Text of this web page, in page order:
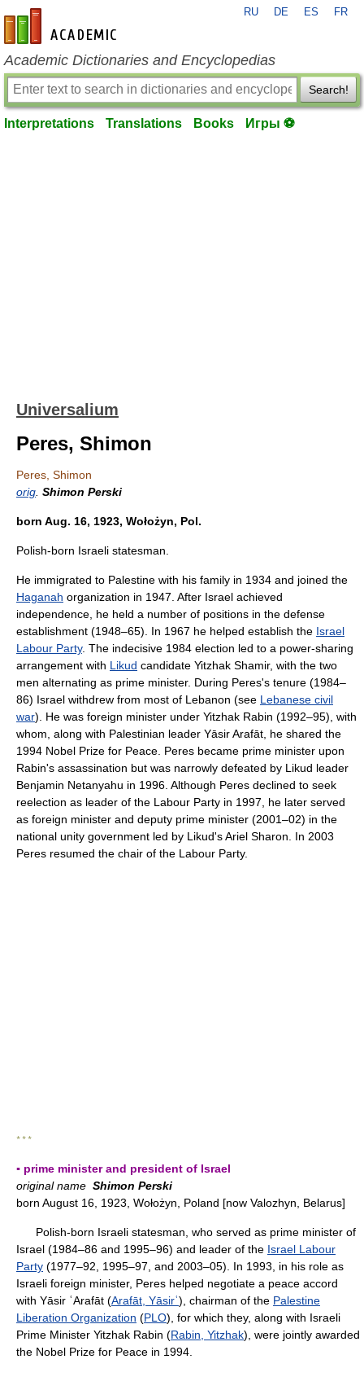
en-academic.com
RU DE ES FR
Academic Dictionaries and Encyclopedias
Search!
Interpretations Translations Books Игры ⚽
Universalium
Peres, Shimon
Peres, Shimon
orig Shimon Perski
born Aug. 16, 1923, Wołożyn, Pol.
Polish-born Israeli statesman.
He immigrated to Palestine with his family in 1934 and joined the
Haganah organization in 1947. After Israel achieved
independence, he held a number of positions in the defense
establishment (1948–65). In 1967 he helped establish the Israel
Labour Party. The indecisive 1984 election led to a power-sharing
arrangement with Likud candidate Yitzhak Shamir, with the two
men alternating as prime minister. During Peres's tenure (1984–
86) Israel withdrew from most of Lebanon (see Lebanese civil
war). He was foreign minister under Yitzhak Rabin (1992–95), with
whom, along with Palestinian leader Yāsir Arafāt, he shared the
1994 Nobel Prize for Peace. Peres became prime minister upon
Rabin's assassination but was narrowly defeated by Likud leader
Benjamin Netanyahu in 1996. Although Peres declined to seek
reelection as leader of the Labour Party in 1997, he later served
as foreign minister and deputy prime minister (2001–02) in the
national unity government led by Likud's Ariel Sharon. In 2003
Peres resumed the chair of the Labour Party.
* * *
▪ prime minister and president of Israel
original name Shimon Perski
born August 16, 1923, Wołożyn, Poland [now Valozhyn, Belarus]
Polish-born Israeli statesman, who served as prime minister of
Israel (1984–86 and 1995–96) and leader of the Israel Labour
Party (1977–92, 1995–97, and 2003–05). In 1993, in his role as
Israeli foreign minister, Peres helped negotiate a peace accord
with Yāsir ʿArafāt (Arafāt, Yāsirʿ), chairman of the Palestine
Liberation Organization (PLO), for which they, along with Israeli
Prime Minister Yitzhak Rabin (Rabin, Yitzhak), were jointly awarded
the Nobel Prize for Peace in 1994.